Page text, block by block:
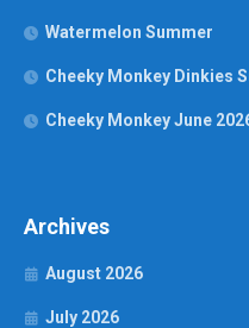
Watermelon Summer
Cheeky Monkey Dinkies
Cheeky Monkey June
Archives
August 2026
July 2026